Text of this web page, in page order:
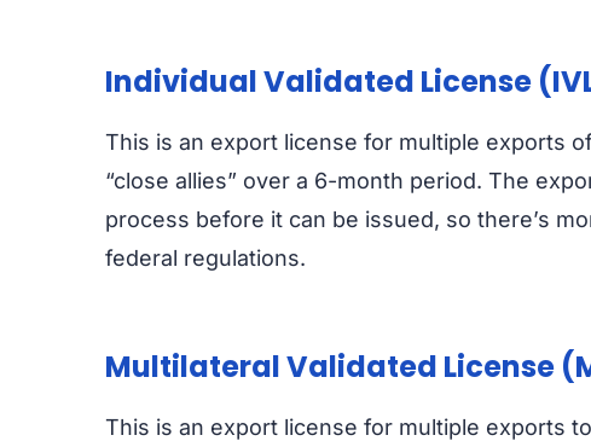
Individual Validated License
This is an export license for multiple exports
“close allies” over a 6-month period. The
process before it can be issued, so there’s
federal regulations.
Multilateral Validated License
This is an export license for multiple exports